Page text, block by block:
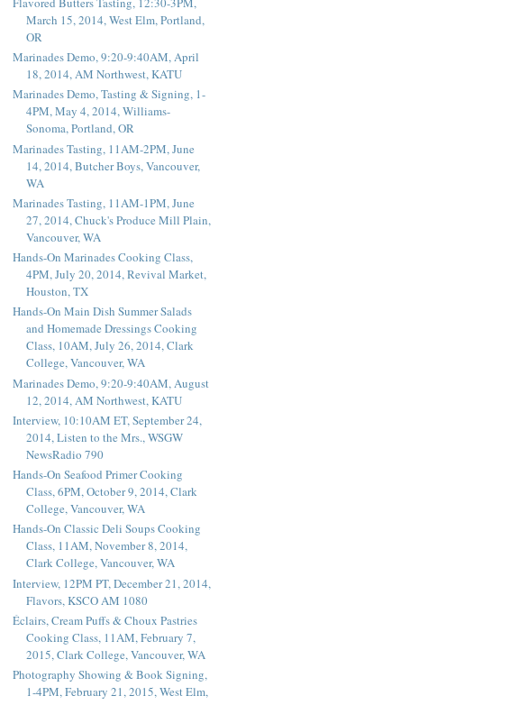
March 15, 2014, West Elm, Portland,
OR
Marinades Demo, 9:20-9:40AM, April
18, 2014, AM Northwest, KATU
Marinades Demo, Tasting & Signing, 1-
4PM, May 4, 2014, Williams-
Sonoma, Portland, OR
Marinades Tasting, 11AM-2PM, June
14, 2014, Butcher Boys, Vancouver,
WA
Marinades Tasting, 11AM-1PM, June
27, 2014, Chuck's Produce Mill Plain,
Vancouver, WA
Hands-On Marinades Cooking Class,
4PM, July 20, 2014, Revival Market,
Houston, TX
Hands-On Main Dish Summer Salads
and Homemade Dressings Cooking
Class, 10AM, July 26, 2014, Clark
College, Vancouver, WA
Marinades Demo, 9:20-9:40AM, August
12, 2014, AM Northwest, KATU
Interview, 10:10AM ET, September 24,
2014, Listen to the Mrs., WSGW
NewsRadio 790
Hands-On Seafood Primer Cooking
Class, 6PM, October 9, 2014, Clark
College, Vancouver, WA
Hands-On Classic Deli Soups Cooking
Class, 11AM, November 8, 2014,
Clark College, Vancouver, WA
Interview, 12PM PT, December 21, 2014,
Flavors, KSCO AM 1080
Éclairs, Cream Puffs & Choux Pastries
Cooking Class, 11AM, February 7,
2015, Clark College, Vancouver, WA
Photography Showing & Book Signing,
1-4PM, February 21, 2015, West Elm,